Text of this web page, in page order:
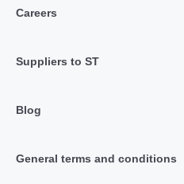
Careers
Suppliers to ST
Blog
General terms and conditions